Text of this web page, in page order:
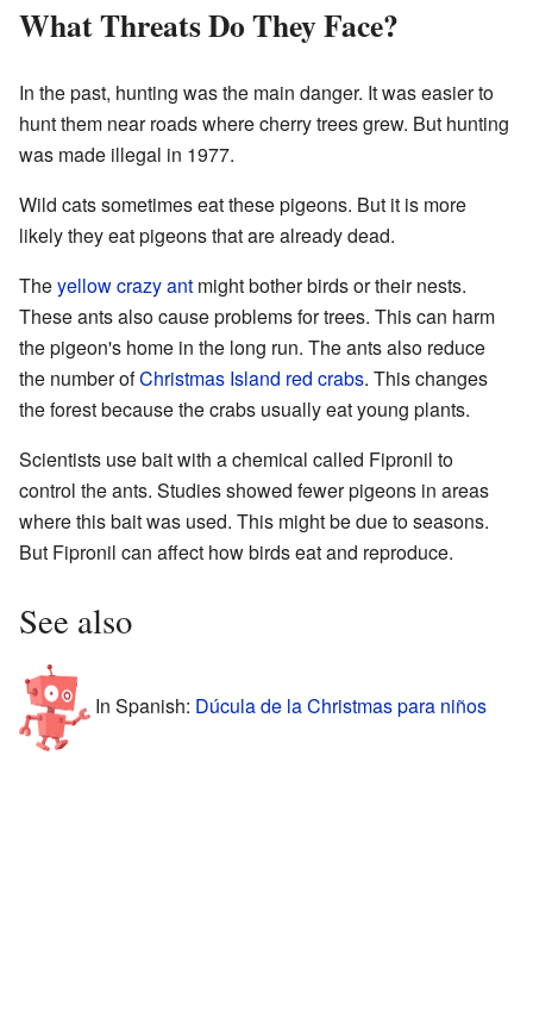
What Threats Do They Face?
In the past, hunting was the main danger. It was easier to
hunt them near roads where cherry trees grew. But hunting
was made illegal in 1977.
Wild cats sometimes eat these pigeons. But it is more
likely they eat pigeons that are already dead.
Theyellow crazy ant might bother birds or their nests.
These ants also cause problems for trees. This can harm
the pigeon's home in the long run. The ants also reduce
the number ofChristmas Island red crabs. This changes
the forest because the crabs usually eat young plants.
Scientists use bait with a chemical called Fipronil to
control the ants. Studies showed fewer pigeons in areas
where this bait was used. This might be due to seasons.
But Fipronil can affect how birds eat and reproduce.
See also
In Spanish: Dúcula de la Christmas para niños